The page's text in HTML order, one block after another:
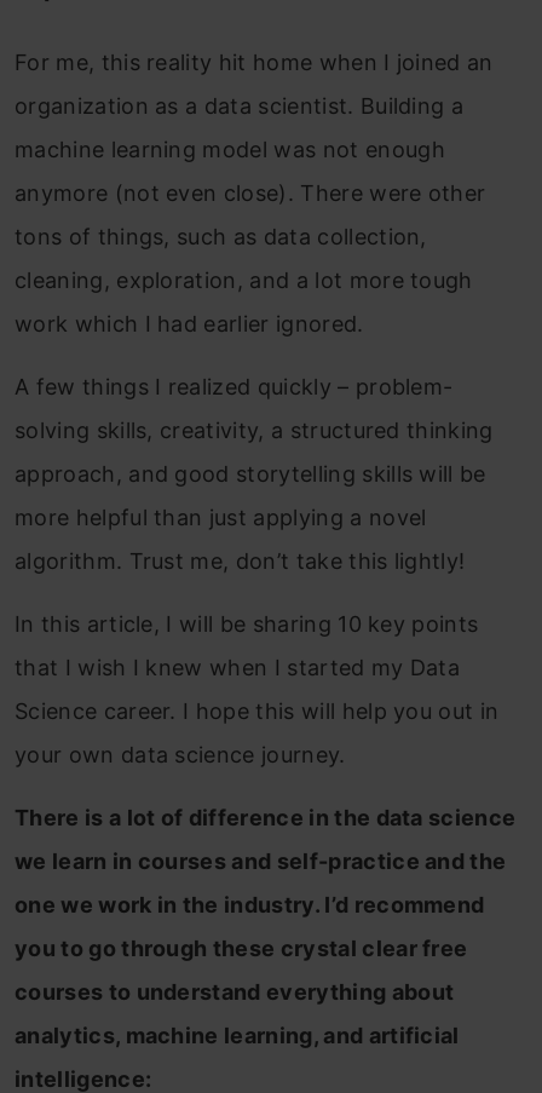
For me, this reality hit home when I joined an
organization as a data scientist. Building a
machine learning model was not enough
anymore (not even close). There were other
tons of things, such as data collection,
cleaning, exploration, and a lot more tough
work which I had earlier ignored.
A few things I realized quickly – problem-
solving skills, creativity, a structured thinking
approach, and good storytelling skills will be
more helpful than just applying a novel
algorithm. Trust me, don’t take this lightly!
In this article, I will be sharing 10 key points
that I wish I knew when I started my Data
Science career. I hope this will help you out in
your own data science journey.
There is a lot of difference in the data science
we learn in courses and self-practice and the
one we work in the industry. I’d recommend
you to go through these crystal clear free
courses to understand everything about
analytics, machine learning, and artificial
intelligence: